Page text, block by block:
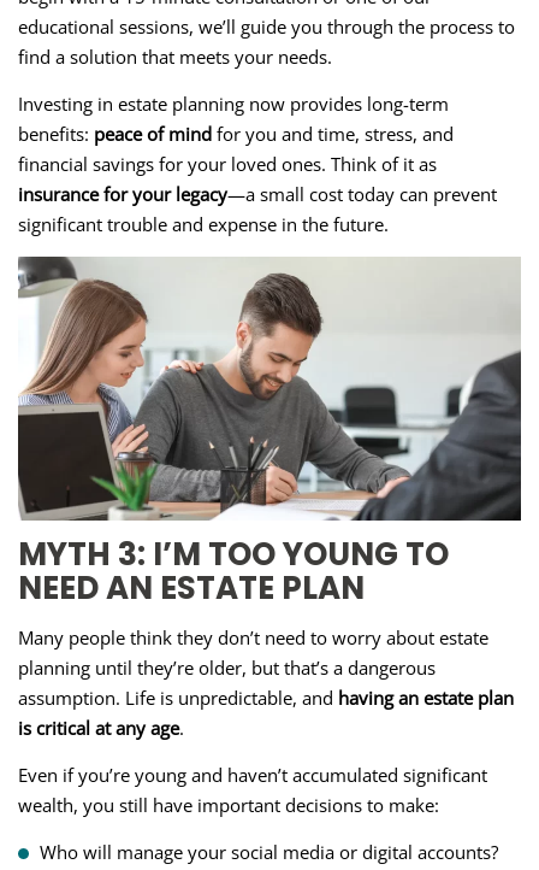
educational sessions, we’ll guide you through the process to
find a solution that meets your needs.
Investing in estate planning now provides long-term
benefits: peace of mind for you and time, stress, and
financial savings for your loved ones. Think of it as
insurance for your legacy—a small cost today can prevent
significant trouble and expense in the future.
MYTH 3: I’M TOO YOUNG TO
NEED AN ESTATE PLAN
Many people think they don’t need to worry about estate
planning until they’re older, but that’s a dangerous
assumption. Life is unpredictable, and having an estate plan
is critical at any age.
Even if you’re young and haven’t accumulated significant
wealth, you still have important decisions to make:
Who will manage your social media or digital accounts?